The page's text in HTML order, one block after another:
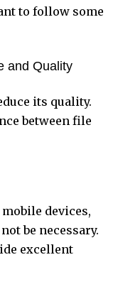
to follow some
and Quality
its quality.
between file
devices,
be necessary.
excellent